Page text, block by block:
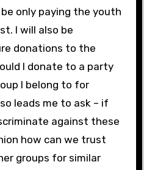
only paying the youth
I will also be
donations to the
I donate to a party
I belong to for
leads me to ask – if
against these
how can we trust
groups for similar